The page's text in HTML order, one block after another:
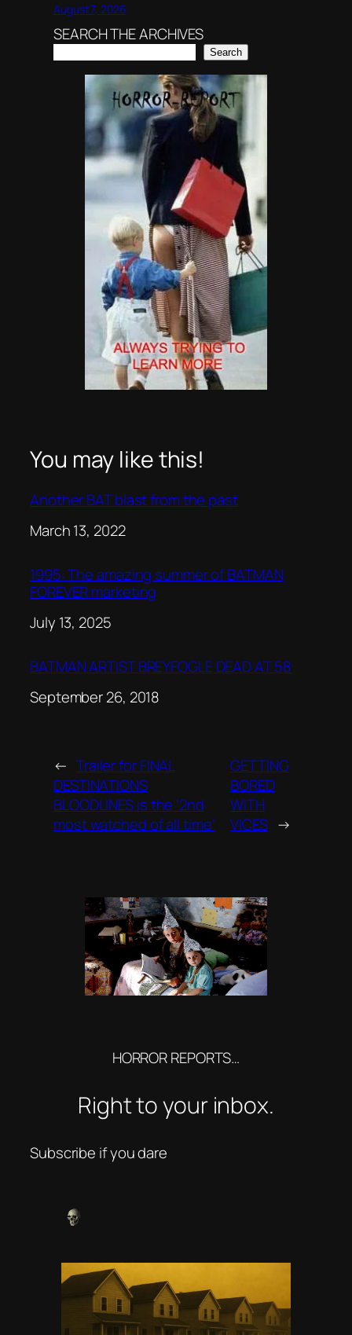
August 7, 2026
SEARCH THE ARCHIVES
Search
You may like this!
Another BAT blast from the past
Date
March 13, 2022
1995: The amazing summer of BATMAN
FOREVER marketing
Date
July 13, 2025
BATMAN ARTIST BREYFOGLE DEAD AT 58
Date
September 26, 2018
← Trailer for FINAL
DESTINATIONS
BLOODLINES is the ‘2nd
most watched of all time’
GETTING
BORED
WITH
VICES →
HORROR REPORTS…
Right to your inbox.
Subscribe if you dare